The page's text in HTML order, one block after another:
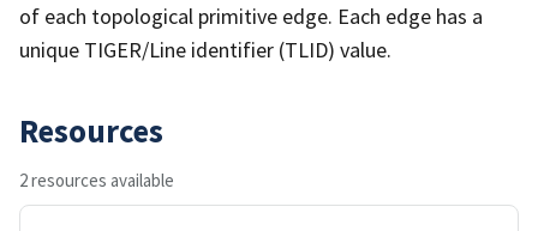
of each topological primitive edge. Each edge has a
unique TIGER/Line identifier (TLID) value.
Resources
2 resources available